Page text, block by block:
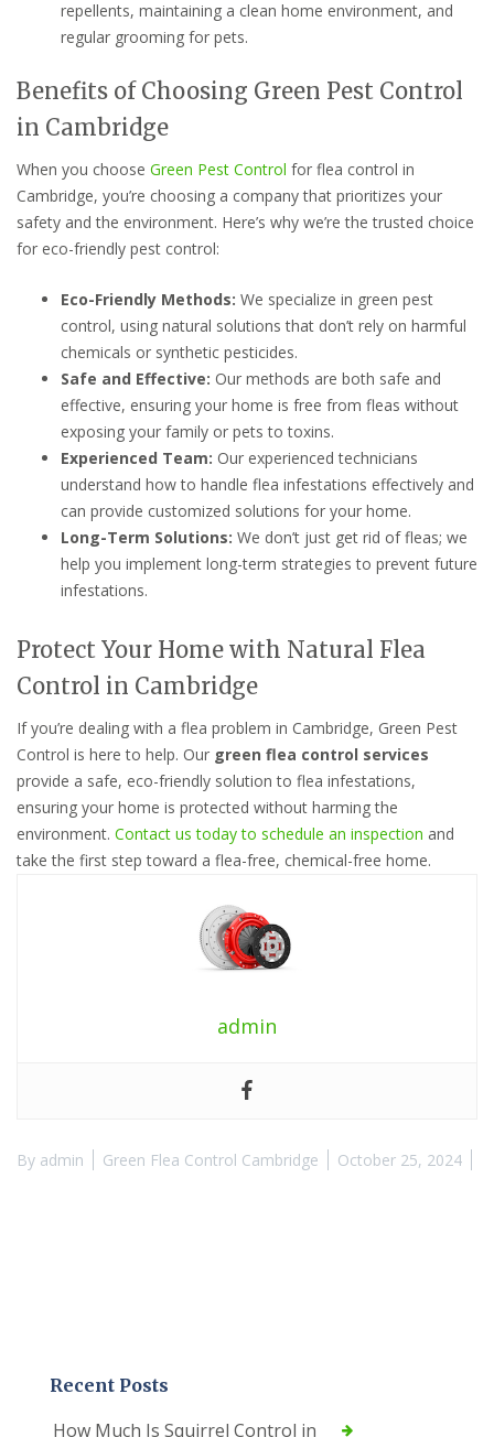
repellents, maintaining a clean home environment, and
regular grooming for pets.
Benefits of Choosing Green Pest Control
in Cambridge
When you choose Green Pest Control for flea control in
Cambridge, you’re choosing a company that prioritizes your
safety and the environment. Here’s why we’re the trusted choice
for eco-friendly pest control:
Eco-Friendly Methods: We specialize in green pest
control, using natural solutions that don’t rely on harmful
chemicals or synthetic pesticides.
Safe and Effective: Our methods are both safe and
effective, ensuring your home is free from fleas without
exposing your family or pets to toxins.
Experienced Team: Our experienced technicians
understand how to handle flea infestations effectively and
can provide customized solutions for your home.
Long-Term Solutions: We don’t just get rid of fleas; we
help you implement long-term strategies to prevent future
infestations.
Protect Your Home with Natural Flea
Control in Cambridge
If you’re dealing with a flea problem in Cambridge, Green Pest
Control is here to help. Our green flea control services
provide a safe, eco-friendly solution to flea infestations,
ensuring your home is protected without harming the
environment. Contact us today to schedule an inspection and
take the first step toward a flea-free, chemical-free home.
admin
By admin Green Flea Control Cambridge October 25, 2024
Recent Posts
How Much Is Squirrel Control in